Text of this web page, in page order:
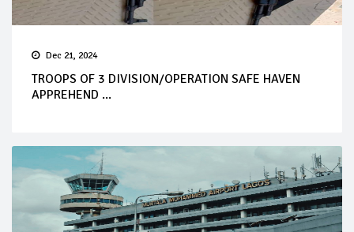
Dec 21, 2024
TROOPS OF 3 DIVISION/OPERATION SAFE HAVEN
APPREHEND ...